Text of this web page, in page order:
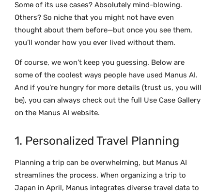
Some of its use cases? Absolutely mind-blowing.
Others? So niche that you might not have even
thought about them before—but once you see them,
you’ll wonder how you ever lived without them.
Of course, we won’t keep you guessing. Below are
some of the coolest ways people have used Manus AI.
And if you’re hungry for more details (trust us, you will
be), you can always check out the full Use Case Gallery
on the Manus AI website.
1. Personalized Travel Planning
Planning a trip can be overwhelming, but Manus AI
streamlines the process. When organizing a trip to
Japan in April, Manus integrates diverse travel data to